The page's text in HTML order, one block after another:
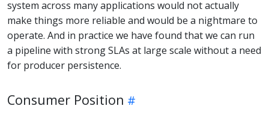
system across many applications would not actually
make things more reliable and would be a nightmare to
operate. And in practice we have found that we can run
a pipeline with strong SLAs at large scale without a need
for producer persistence.
Consumer Position